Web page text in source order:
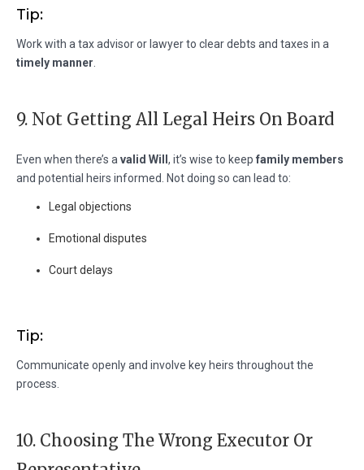
Tip:
Work with a tax advisor or lawyer to clear debts and taxes in a
timely manner
9. Not Getting All Legal Heirs On Board
Even when there’s a valid Will , it’s wise to keep family members
and potential heirs informed. Not doing so can lead to:
Legal objections
Emotional disputes
Court delays
Tip:
Communicate openly and involve key heirs throughout the
process.
10. Choosing The Wrong Executor Or